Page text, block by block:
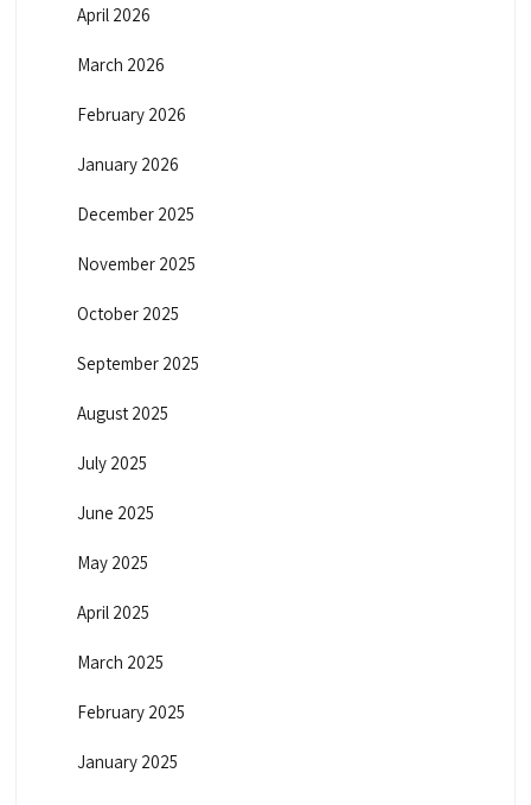
April 2026
March 2026
February 2026
January 2026
December 2025
November 2025
October 2025
September 2025
August 2025
July 2025
June 2025
May 2025
April 2025
March 2025
February 2025
January 2025